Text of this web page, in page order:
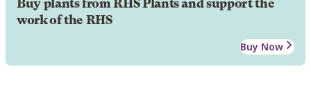
Buy plants from RHS Plants and support the
work of the RHS
Buy Now